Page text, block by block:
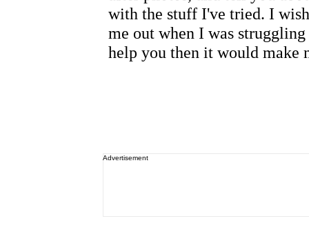
Advertisement